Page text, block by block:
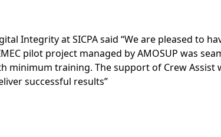
Integrity at SICPA said “We are pleased to
pilot project managed by AMOSUP was
minimum training. The support of Crew Assist
successful results”